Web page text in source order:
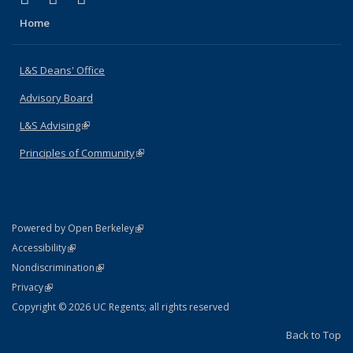
Home
L&S Deans' Office
Advisory Board
L&S Advising(link is external)
Principles of Community(link is external)
Powered by Open Berkeley(link is external)
AccessibilityStatement
(link is external)
NondiscriminationPolicy Statement
(link is external)
PrivacyStatement
(link is external)
Copyright © 2026 UC Regents; all rights reserved
Back to Top